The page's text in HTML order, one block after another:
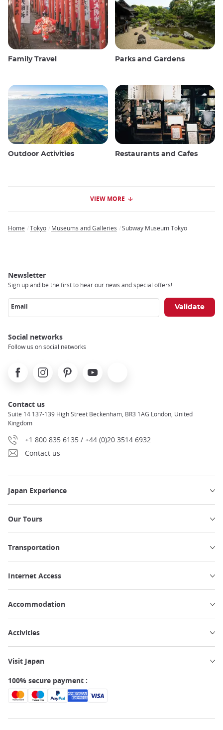
Family Travel Parks and Gardens
Outdoor Activities Restaurants and Cafes
VIEW MORE
Home Tokyo Museums and Galleries Subway Museum Tokyo
Newsletter
Sign up and be the first to hear our news and special offers!
Email
Social networks
Follow us on social networks
FacebookInstagramPinterest Youtube
Contact us
Suite 14 137-139 High Street Beckenham, BR3 1AG London, United
Kingdom
+1 800 835 6135 / +44 (0)20 3514 6932
Contact us
Japan Experience
Our Tours
Transportation
Internet Access
Accommodation
Activities
Visit Japan
100% secure payment :